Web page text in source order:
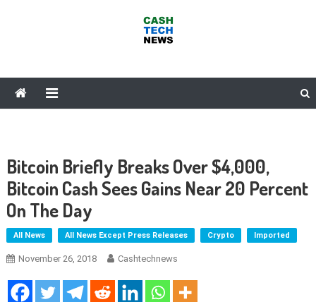
Bitcoin Briefly Breaks Over $4,000,
Bitcoin Cash Sees Gains Near 20 Percent
On The Day
All News All News Except Press Releases Crypto Imported
November 26, 2018 Cashtechnews